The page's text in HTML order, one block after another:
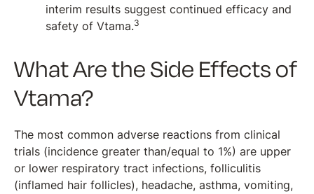
interim results suggest continued efficacy and
safety of Vtama.3
What Are the Side Effects of
Vtama?
The most common adverse reactions from clinical
trials (incidence greater than/equal to 1%) are upper
or lower respiratory tract infections, folliculitis
(inflamed hair follicles), headache, asthma, vomiting,